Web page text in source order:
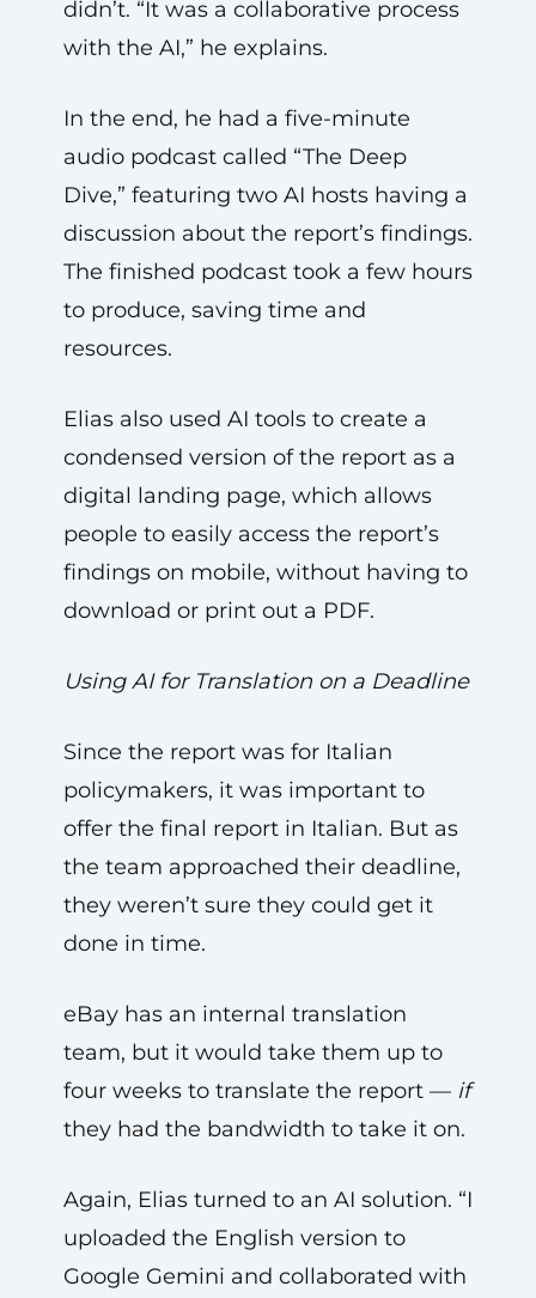
didn’t. “It was a collaborative process
with the AI,” he explains.
In the end, he had a five-minute
audio podcast called “The Deep
Dive,” featuring two AI hosts having a
discussion about the report’s findings.
The finished podcast took a few hours
to produce, saving time and
resources.
Elias also used AI tools to create a
condensed version of the report as a
digital landing page, which allows
people to easily access the report’s
findings on mobile, without having to
download or print out a PDF.
Using AI for Translation on a Deadline
Since the report was for Italian
policymakers, it was important to
offer the final report in Italian. But as
the team approached their deadline,
they weren’t sure they could get it
done in time.
eBay has an internal translation
team, but it would take them up to
four weeks to translate the report — if
they had the bandwidth to take it on.
Again, Elias turned to an AI solution. “I
uploaded the English version to
Google Gemini and collaborated with